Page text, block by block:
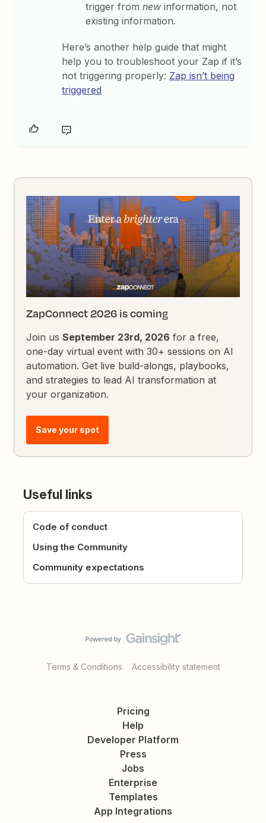
trigger fromnew information, not
existing information.
Here’s another help guide that might
help you to troubleshoot your Zap if it’s
not triggering properly: Zap isn’t being
triggered
ZapConnect 2026 is coming
Join usSeptember 23rd, 2026 for a free,
one-day virtual event with 30+ sessions on AI
automation. Get live build-alongs, playbooks,
and strategies to lead AI transformation at
your organization.
Save your spot
Useful links
Code of conduct
Using the Community
Community expectations
Terms & Conditions Accessibility statement
Pricing
Help
Developer Platform
Press
Jobs
Enterprise
Templates
App Integrations